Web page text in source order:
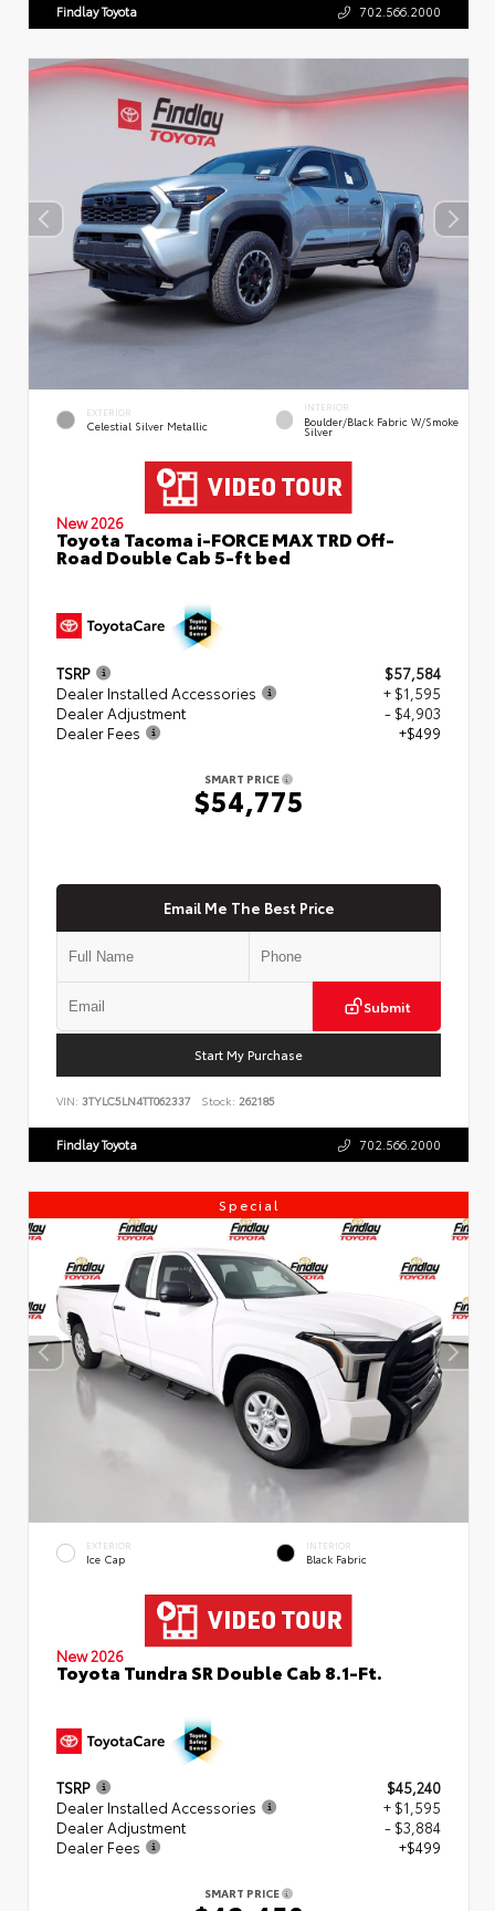
Findlay Toyota 702.566.2000
EXTERIOR
Celestial Silver Metallic
INTERIOR
Boulder/Black Fabric W/Smoke
Silver
New 2026
Toyota Tacoma i-FORCE MAX TRD Off-
Road Double Cab 5-ft bed
TSRP
$57,584
Dealer Installed Accessories
+ $1,595
Dealer Adjustment
- $4,903
Dealer Fees
+$499
SMART PRICE
$54,775
Email Me The Best Price
Submit
Start My Purchase
VIN: 3TYLC5LN4TT062337 Stock: 262185
Findlay Toyota 702.566.2000
Special
EXTERIOR
Ice Cap
INTERIOR
Black Fabric
New 2026
Toyota Tundra SR Double Cab 8.1-Ft.
TSRP
$45,240
Dealer Installed Accessories
+ $1,595
Dealer Adjustment
- $3,884
Dealer Fees
+$499
SMART PRICE